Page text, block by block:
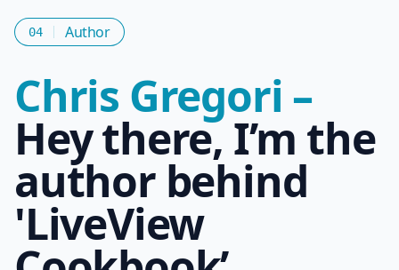
04 Author
Chris Gregori –
Hey there, I’m the
author behind
'LiveView